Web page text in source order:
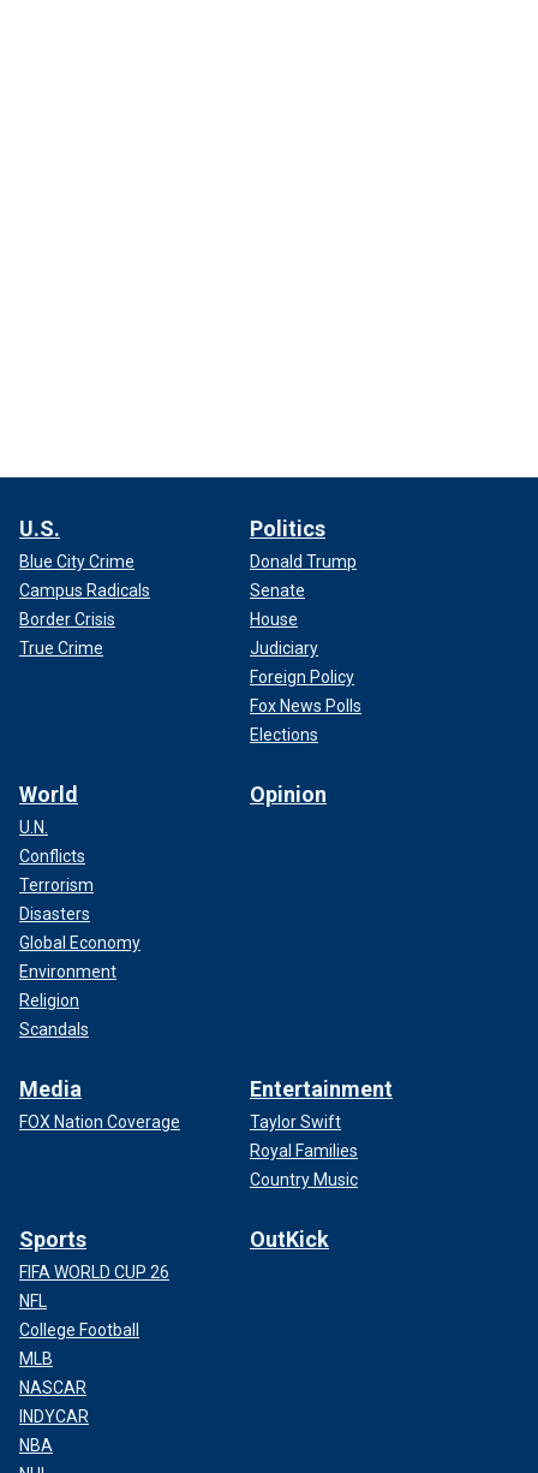
U.S.
Blue City Crime
Campus Radicals
Border Crisis
True Crime
Politics
Donald Trump
Senate
House
Judiciary
Foreign Policy
Fox News Polls
Elections
World
U.N.
Conflicts
Terrorism
Disasters
Global Economy
Environment
Religion
Scandals
Opinion
Media
FOX Nation Coverage
Entertainment
Taylor Swift
Royal Families
Country Music
Sports
FIFA WORLD CUP 26
NFL
College Football
MLB
NASCAR
INDYCAR
NBA
OutKick